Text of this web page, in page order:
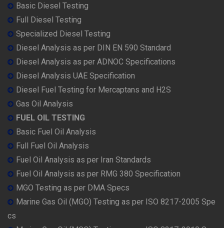
Basic Diesel Testing
Full Diesel Testing
Specialized Diesel Testing
Diesel Analysis as per DIN EN 590 Standard
Diesel Analysis as per ADNOC Specifications
Diesel Analysis UAE Specification
Diesel Fuel Testing for Mercaptans and H2S
Gas Oil Analysis
FUEL OIL TESTING
Basic Fuel Oil Analysis
Full Fuel Oil Analysis
Fuel Oil Analysis as per Iran Standards
Fuel Oil Analysis as per RMG 380 Specification
MGO Testing as per DMA Specs
Marine Gas Oil (MGO) Testing as per ISO 8217-2005 Spe
cs